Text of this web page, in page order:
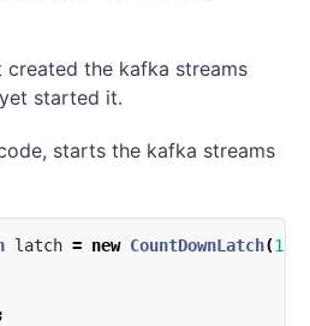
created the kafka streams
started it.
starts the kafka streams
latch = new CountDownLatch(1);